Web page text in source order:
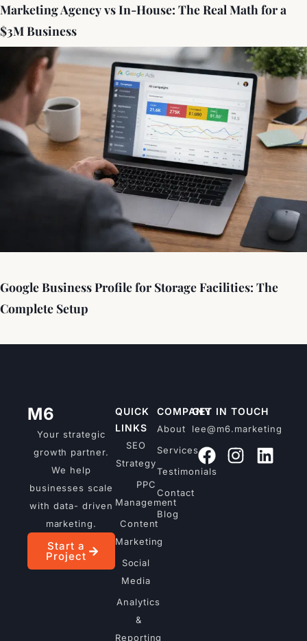
Marketing Agency vs In-House: The Real Math for a
$3M Business
Google Business Profile for Storage Facilities: The
Complete Setup
M6
Your strategic
growth partner.
We help
businesses scale
with data- driven
marketing.
Start a
Project
QUICK
LINKS
SEO
Strategy
PPC
Management
Content
Marketing
Social
Media
Analytics
&
Reporting
COMPANY
About
Services
Testimonials
Contact
Blog
GET IN TOUCH
lee@m6.marketing